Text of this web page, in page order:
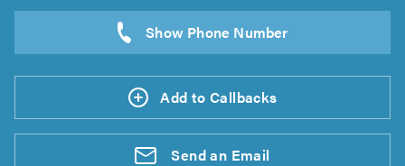
Add to Callbacks
Send an Email